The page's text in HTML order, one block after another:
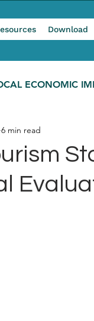
Download
ECONOMIC
6 min read